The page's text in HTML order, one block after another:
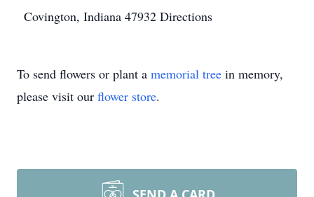
Covington, Indiana 47932 Directions
To send flowers or plant a memorial tree in memory,
please visit our flower store.